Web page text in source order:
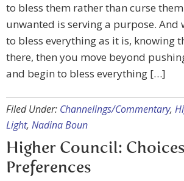
to bless them rather than curse
unwanted is serving a purpose. And
to bless everything as it is, knowing
there, then you move beyond
and begin to bless everything […]
Filed Under: Channelings/Commentary,
Light, Nadina Boun
Higher Council:
Preferences